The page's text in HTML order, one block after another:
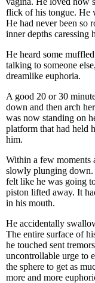
flick of his tongue. He
He had never been so
inner depths caressing
He heard some
talking to someone
dreamlike euphoria.
A good 20 or 30
down and then arch
was now standing on
platform that had held
him.
Within a few moments
slowly plunging down.
felt like he was going
piston lifted away. It
in his mouth.
He accidentally
The entire surface of
he touched sent
uncontrollable urge to
the sphere to get as
more and more